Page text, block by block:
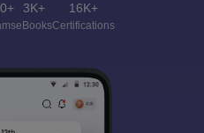
3K+
eBooks
16K+
Certifications